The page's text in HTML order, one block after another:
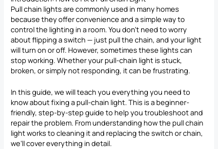
Pull chain lights are commonly used in many homes
because they offer convenience and a simple way to
control the lighting in a room. You don’t need to worry
about flipping a switch — just pull the chain, and your light
will turn on or off. However, sometimes these lights can
stop working. Whether your pull-chain light is stuck,
broken, or simply not responding, it can be frustrating.
In this guide, we will teach you everything you need to
know about fixing a pull-chain light. This is a beginner-
friendly, step-by-step guide to help you troubleshoot and
repair the problem. From understanding how the pull chain
light works to cleaning it and replacing the switch or chain,
we’ll cover everything in detail.